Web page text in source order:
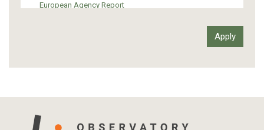
European Agency Report
Info-graphic